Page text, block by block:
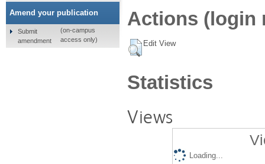
Actions (login
Edit View
Statistics
Views
Loading...
Amend your publication
Submit
amendment
(on-campus
access only)